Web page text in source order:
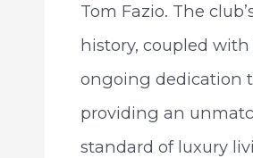
Tom Fazio. The
history, coupled with
ongoing dedication
providing an
standard of luxury